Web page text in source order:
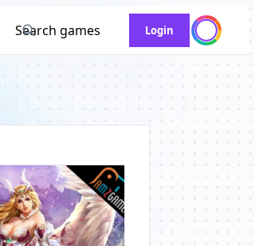
Search games Login